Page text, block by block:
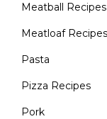
Meatball Recipes
Meatloaf Recipes
Pasta
Pizza Recipes
Pork